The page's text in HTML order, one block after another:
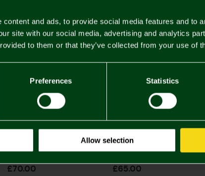
and ads, to provide social media features and to
site with our social media, advertising and analytics
to them or that they’ve collected from your use of
Preferences Statistics
Allow selection
£70.00 £65.00